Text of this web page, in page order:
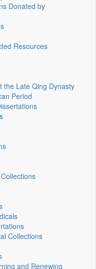
Donated by
Resources
the Late Qing Dynasty
Period
Collections
and Renewing